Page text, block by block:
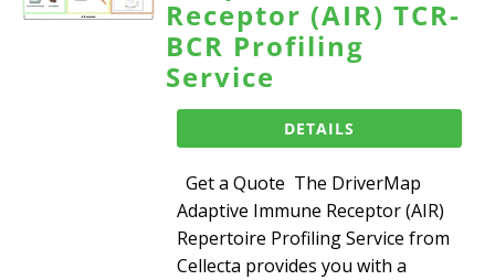
Receptor (AIR) TCR-
BCR Profiling
Service
DETAILS
Get a Quote The DriverMap
Adaptive Immune Receptor (AIR)
Repertoire Profiling Service from
Cellecta provides you with a